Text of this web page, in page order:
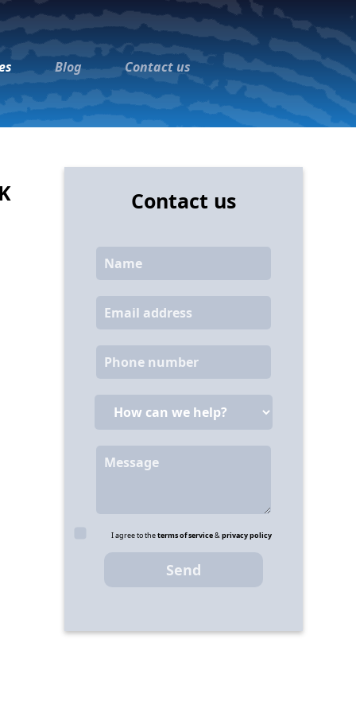
Blog Contact us
Contact us
I agree to theterms of service&privacy policy